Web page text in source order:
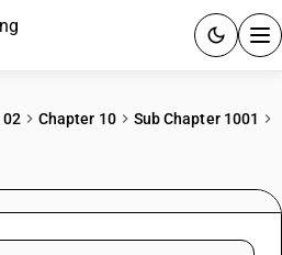
02 Chapter 10
Sub Chapter 1001